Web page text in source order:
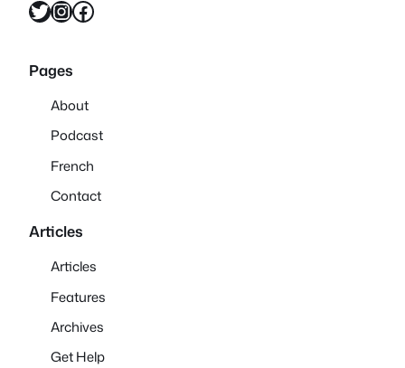
Twitter InstagramFacebook
Pages
About
Podcast
French
Contact
Articles
Articles
Features
Archives
Get Help